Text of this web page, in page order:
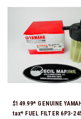
$149.99* GENUINE
tax* FUEL FILTER 6P3-